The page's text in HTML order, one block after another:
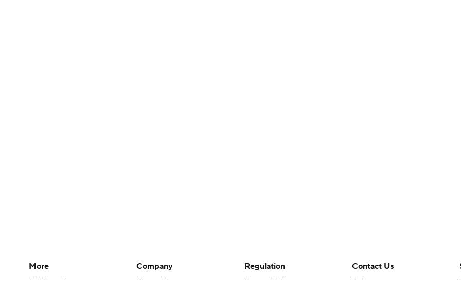
More
Pick'em Games
Company
About Us
Regulation
Terms Of Use
Contact Us
Help